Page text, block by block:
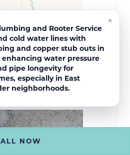
NOW
×
and Rooter Service
cold water lines with
and copper stub outs in
enhancing water pressure
pipe longevity for
especially in East
neighborhoods.